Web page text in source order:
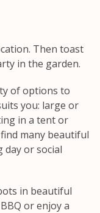
Then toast
in the garden.
of options to
you: large or
in a tent or
many beautiful
or social
in beautiful
or enjoy a